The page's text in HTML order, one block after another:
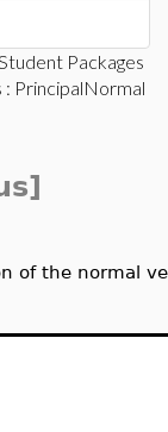
Packages
: PrincipalNormal
of the normal